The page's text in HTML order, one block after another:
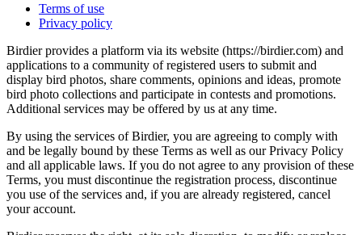
Terms of use
Privacy policy
Birdier provides a platform via its website (https://birdier.com) and
applications to a community of registered users to submit and
display bird photos, share comments, opinions and ideas, promote
bird photo collections and participate in contests and promotions.
Additional services may be offered by us at any time.
By using the services of Birdier, you are agreeing to comply with
and be legally bound by these Terms as well as our Privacy Policy
and all applicable laws. If you do not agree to any provision of these
Terms, you must discontinue the registration process, discontinue
you use of the services and, if you are already registered, cancel
your account.